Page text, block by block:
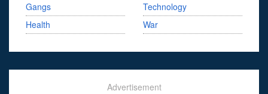
Gangs
Health
Technology
War
Advertisement